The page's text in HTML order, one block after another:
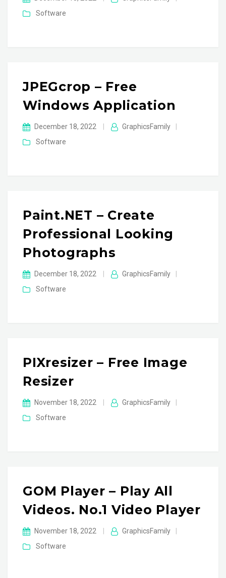
Software
JPEGcrop – Free
Windows Application
December 18, 2022 GraphicsFamily
Software
Paint.NET – Create
Professional Looking
Photographs
December 18, 2022 GraphicsFamily
Software
PIXresizer – Free Image
Resizer
November 18, 2022 GraphicsFamily
Software
GOM Player – Play All
Videos. No.1 Video Player
November 18, 2022 GraphicsFamily
Software